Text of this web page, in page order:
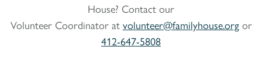
House? Contact our
Volunteer Coordinator at volunteer@familyhouse.orgor
412-647-5808